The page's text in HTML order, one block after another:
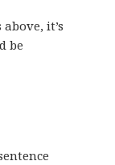
it’s
be